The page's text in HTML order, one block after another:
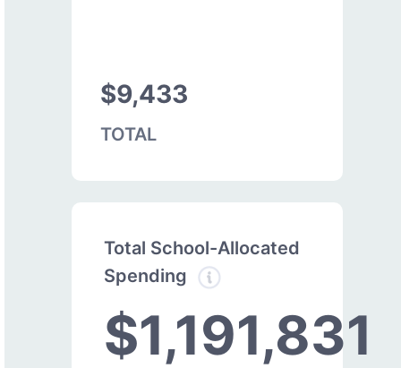
$9,433
TOTAL
Total School-Allocated
Spending
$1,191,831